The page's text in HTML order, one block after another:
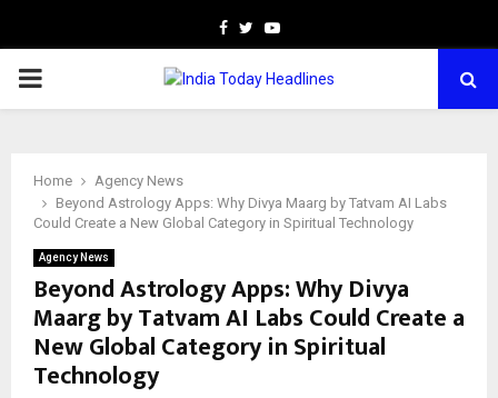
Facebook
TwitterYoutube
PRIMARY
Home
Agency News
Beyond Astrology Apps: Why Divya Maarg by Tatvam AI Labs
Could Create a New Global Category in Spiritual Technology
Agency News
Beyond Astrology Apps: Why Divya
Maarg by Tatvam AI Labs Could Create a
New Global Category in Spiritual
Technology